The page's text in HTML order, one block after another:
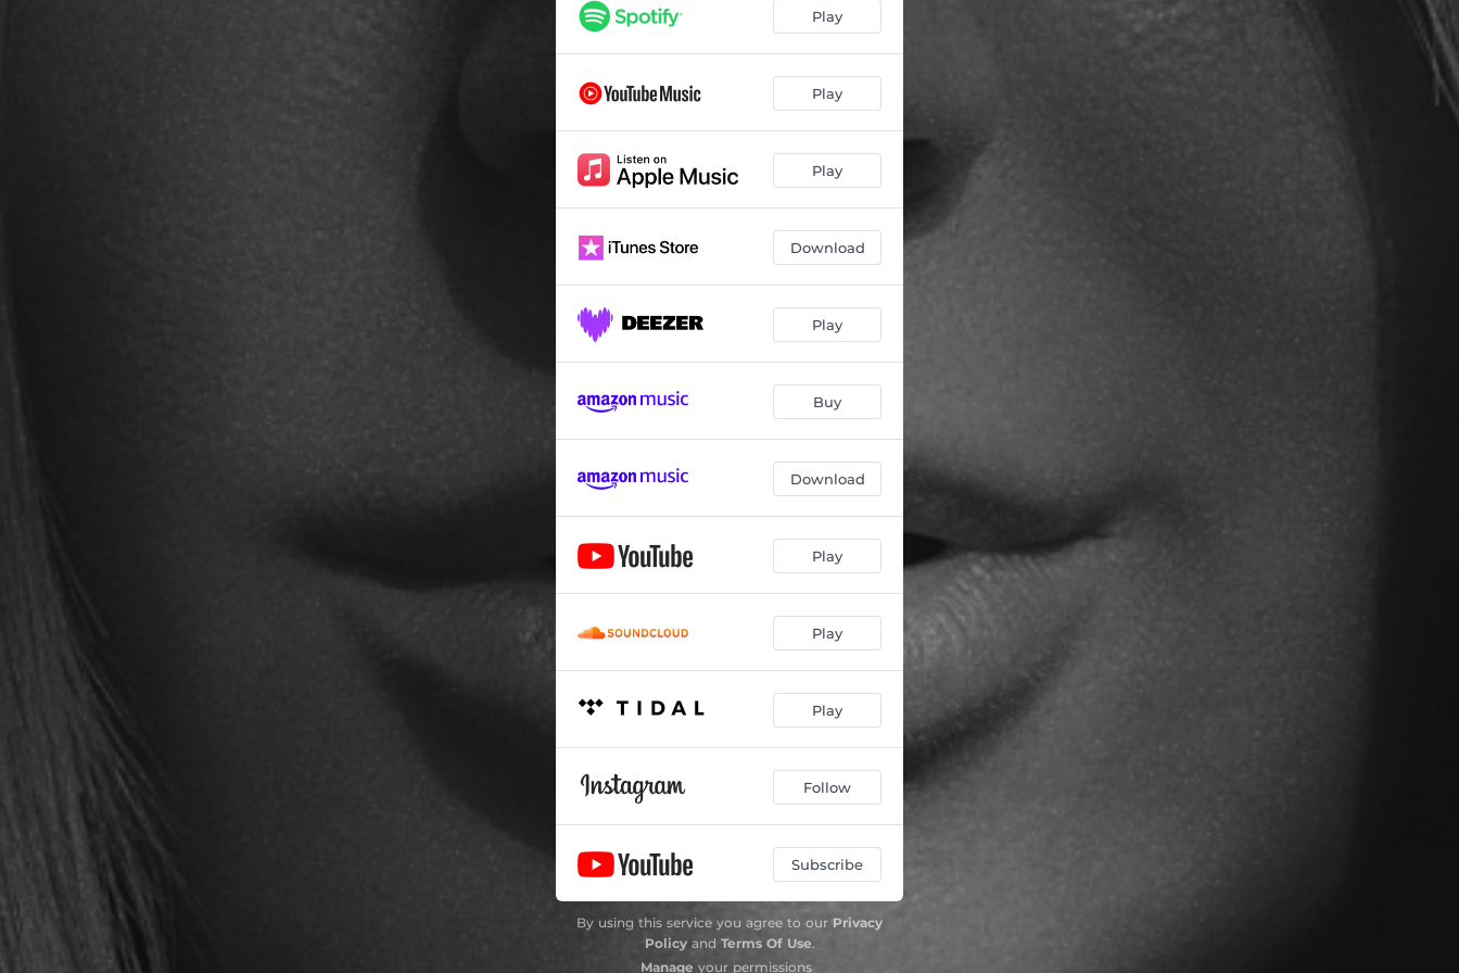
Play
Play
Play
Download
Play
Buy
Download
Play
Play
Play
Follow
Subscribe
By using this service you agree to our Privacy
Policyand Terms Of Use.
Manage your permissions